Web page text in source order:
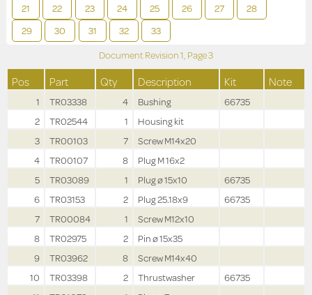
21
22 23 24 25 26 27
28
29
30 31 32 33
Document Revision1, Page3
Pos Part Qty Description Kit Note
1 TR03338 4 Bushing
66735
2
TR02544 1
Housing kit
3
TR00103 7
Screw M14x20
4
TR00107 8
Plug M 16x2
5
TR03089 1 Plug ø 15x10
66735
6
TR03153 2 Plug 25.18x9
66735
7
TR00084 1
Screw M12x10
8
TR02975 2
Pin ø 15x35
9
TR03962 8
Screw M14x40
10
TR03398 2 Thrustwasher
66735